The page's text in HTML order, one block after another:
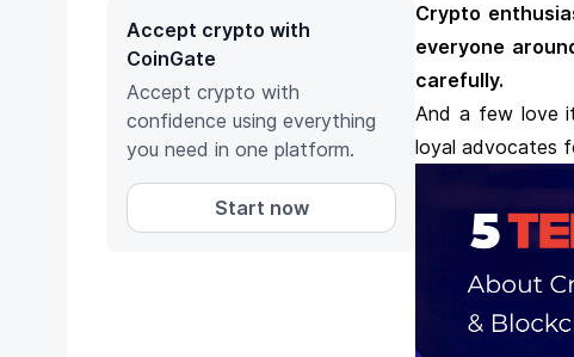
Accept crypto with
CoinGate
Accept crypto with
confidence using everything
you need in one platform.
Start now
Crypto
everyone
carefully.
And a few love
loyal advocates